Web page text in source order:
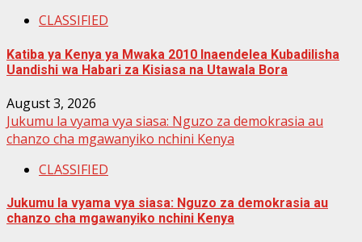
CLASSIFIED
Katiba ya Kenya ya Mwaka 2010 Inaendelea Kubadilisha
Uandishi wa Habari za Kisiasa na Utawala Bora
August 3, 2026
Jukumu la vyama vya siasa: Nguzo za demokrasia au
chanzo cha mgawanyiko nchini Kenya
CLASSIFIED
Jukumu la vyama vya siasa: Nguzo za demokrasia au
chanzo cha mgawanyiko nchini Kenya